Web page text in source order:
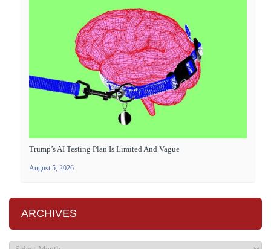
Trump’s AI Testing Plan Is Limited And Vague
August 5, 2026
ARCHIVES